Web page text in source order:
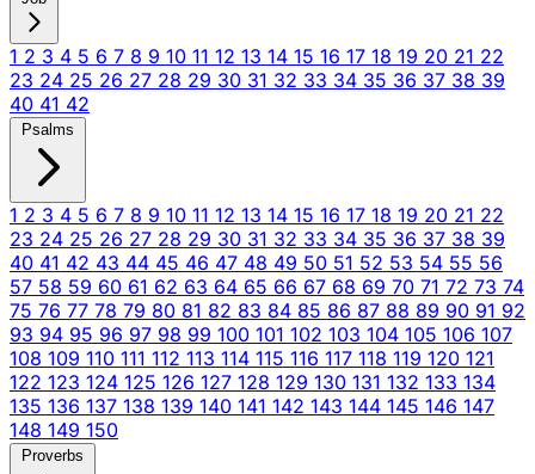
1 2 3 4 5 6 7 8 9 10 11 12 13 14 15 16 17 18 19 20 21 22
23 24 25 26 27 28 29 30 31 32 33 34 35 36 37 38 39
40 41 42
Psalms
1 2 3 4 5 6 7 8 9 10 11 12 13 14 15 16 17 18 19 20 21 22
23 24 25 26 27 28 29 30 31 32 33 34 35 36 37 38 39
40 41 42 43 44 45 46 47 48 49 50 51 52 53 54 55 56
57 58 59 60 61 62 63 64 65 66 67 68 69 70 71 72 73 74
75 76 77 78 79 80 81 82 83 84 85 86 87 88 89 90 91 92
93 94 95 96 97 98 99 100 101 102 103 104 105 106 107
108 109 110 111 112 113 114 115 116 117 118 119 120 121
122 123 124 125 126 127 128 129 130 131 132 133 134
135 136 137 138 139 140 141 142 143 144 145 146 147
148 149 150
Proverbs